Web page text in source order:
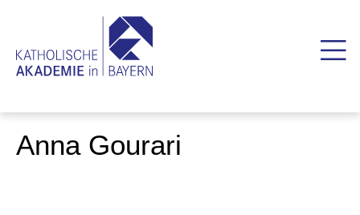
Anna Gourari